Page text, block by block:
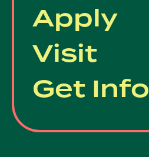
Apply
Visit
Get Info